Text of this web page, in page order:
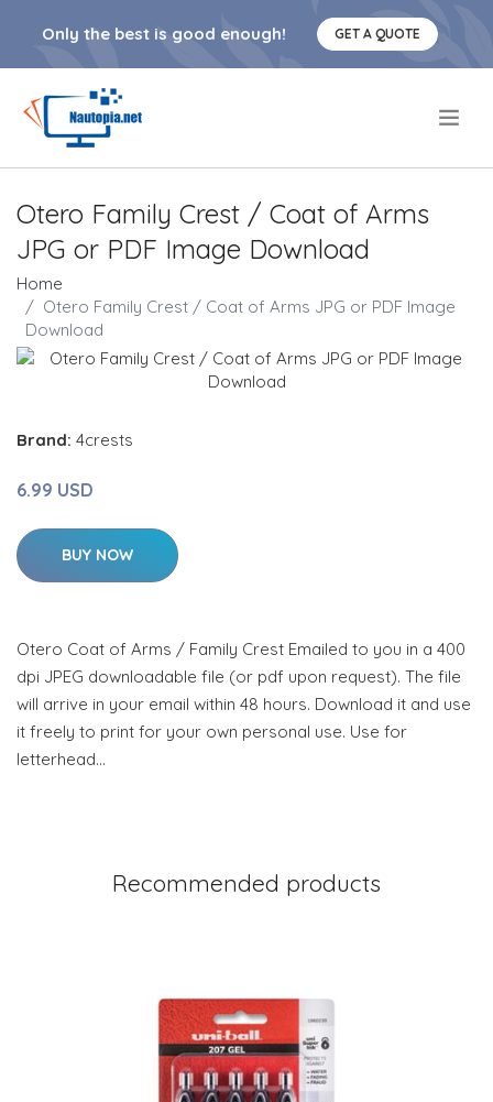
Only the best is good enough! GET A QUOTE
Otero Family Crest / Coat of Arms
JPG or PDF Image Download
Home
Otero Family Crest / Coat of Arms JPG or PDF Image
Download
Brand: 4crests
6.99 USD
BUY NOW
Otero Coat of Arms / Family Crest Emailed to you in a 400
dpi JPEG downloadable file (or pdf upon request). The file
will arrive in your email within 48 hours. Download it and use
it freely to print for your own personal use. Use for
letterhead…
Recommended products